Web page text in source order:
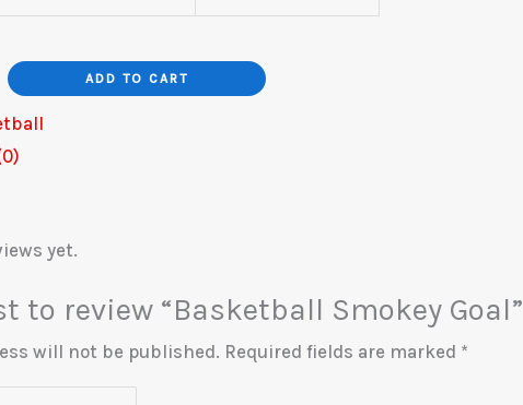
ADD TO CART
yet.
to review “Basketball Smokey Goal”
will not be published. Required fields are marked *